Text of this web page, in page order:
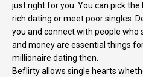
just right for you. You can pick
rich dating or meet poor singles.
you and connect with people who
and money are essential things
millionaire dating then.
Beflirty allows single hearts